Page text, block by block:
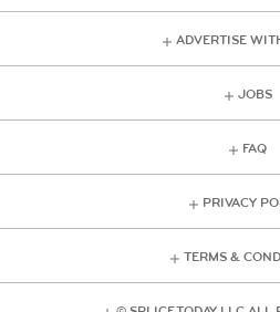
ADVERTISE
JOBS
FAQ
PRIVACY
TERMS &